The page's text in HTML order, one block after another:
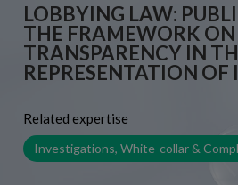
LOBBYING LAW:
THE FRAMEWORK ON
TRANSPARENCY IN
REPRESENTATION OF
Related expertise
Investigations, White-collar &